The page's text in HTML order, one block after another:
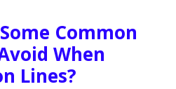
Common
When
Lines?